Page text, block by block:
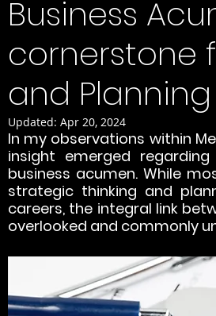
Business
cornerstone
and
Updated: Apr 20, 2024
In my observations within
insight emerged
business acumen. While
strategic thinking and
careers, the integral link
overlooked and commonly